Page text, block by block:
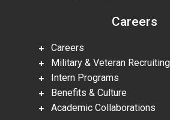
Careers
Careers
Military & Veteran Recruiting
Intern Programs
Benefits & Culture
Academic Collaborations